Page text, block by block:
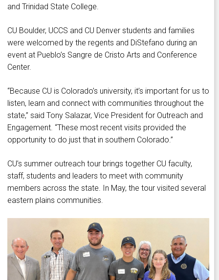
and Trinidad State College.
CU Boulder, UCCS and CU Denver students and families
were welcomed by the regents and DiStefano during an
event at Pueblo’s Sangre de Cristo Arts and Conference
Center.
“Because CU is Colorado’s university, it’s important for us to
listen, learn and connect with communities throughout the
state,” said Tony Salazar, Vice President for Outreach and
Engagement. “These most recent visits provided the
opportunity to do just that in southern Colorado.”
CU’s summer outreach tour brings together CU faculty,
staff, students and leaders to meet with community
members across the state. In May, the tour visited several
eastern plains communities.